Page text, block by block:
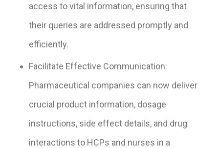
access to vital information, ensuring that
their queries are addressed promptly and
efficiently.
Facilitate Effective Communication:
Pharmaceutical companies can now deliver
crucial product information, dosage
instructions, side effect details, and drug
interactions to HCPs and nurses in a